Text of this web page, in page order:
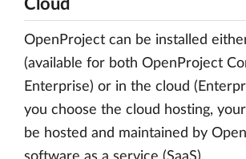
Cloud
OpenProject can be installed
(available for both OpenProject
Enterprise) or in the cloud
you choose the cloud hosting, your
be hosted and maintained by